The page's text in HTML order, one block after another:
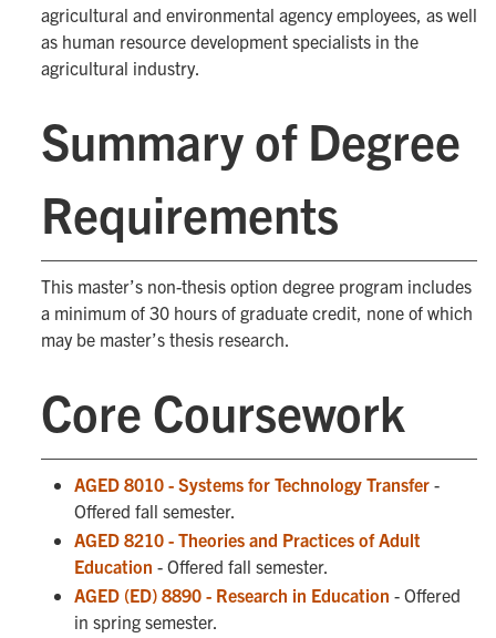
agricultural and environmental agency employees, as well
as human resource development specialists in the
agricultural industry.
Summary of Degree
Requirements
This master’s non-thesis option degree program includes
a minimum of 30 hours of graduate credit, none of which
may be master’s thesis research.
Core Coursework
AGED 8010 - Systems for Technology Transfer -
Offered fall semester.
AGED 8210 - Theories and Practices of Adult
Education - Offered fall semester.
AGED (ED) 8890 - Research in Education - Offered
in spring semester.